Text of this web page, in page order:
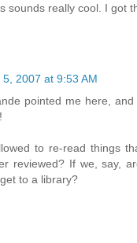
sounds really cool. I got
5, 2007 at 9:53 AM
pointed me here,
to re-read things
reviewed? If we, say,
to a library?